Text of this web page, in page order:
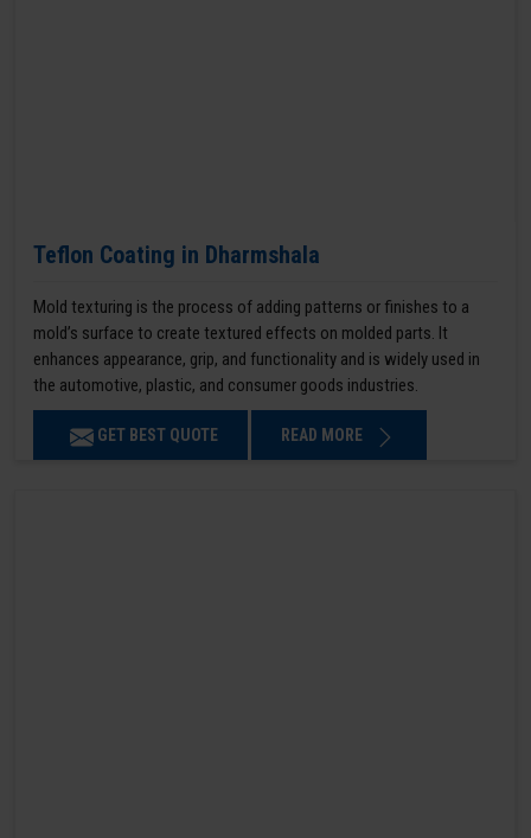
Teflon Coating in Dharmshala
Mold texturing is the process of adding patterns or finishes to a
mold’s surface to create textured effects on molded parts. It
enhances appearance, grip, and functionality and is widely used in
the automotive, plastic, and consumer goods industries.
GET BEST QUOTE READ MORE